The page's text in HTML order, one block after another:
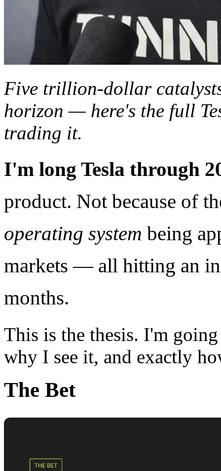
Five trillion-dollar
horizon — here's the full
trading it.
I'm long Tesla through
product. Not because of
operating system being
markets — all hitting an
months.
This is the thesis. I'm
why I see it, and exactly
The Bet